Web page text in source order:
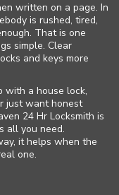
written on a page. In
is rushed, tired,
That is one
simple. Clear
and keys more
with a house lock,
just want honest
24 Hr Locksmith is
all you need.
it helps when the
one.